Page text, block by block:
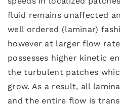
fluid remains unaffected
well ordered (laminar)
however at larger flow
possesses higher kinetic
the turbulent patches
grow. As a result, all
and the entire flow is